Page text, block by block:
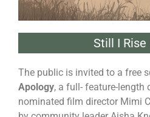
Still I Rise
The public is invited to a free
Apology, a full- feature-length
nominated film director Mimi